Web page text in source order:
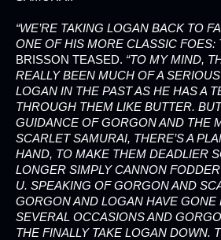
“WE’RE TAKING LOGAN BACK TO
ONE OF HIS MORE CLASSIC FOES:
BRISSON TEASED. “TO MY MIND,
REALLY BEEN MUCH OF A
LOGAN IN THE PAST AS HE HAS A
THROUGH THEM LIKE BUTTER.
GUIDANCE OF GORGON AND THE
SCARLET SAMURAI, THERE’S A
HAND, TO MAKE THEM DEADLIER
LONGER SIMPLY CANNON
U. SPEAKING OF GORGON AND
GORGON AND LOGAN HAVE
SEVERAL OCCASIONS AND
THE FINALLY TAKE LOGAN DOWN.